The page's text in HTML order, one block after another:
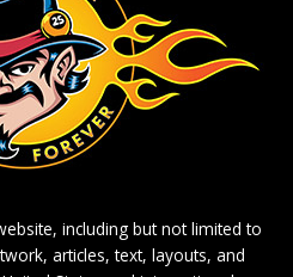
including but not limited to
articles, text, layouts, and